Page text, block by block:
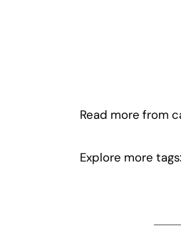
Read more from
Explore more tags: